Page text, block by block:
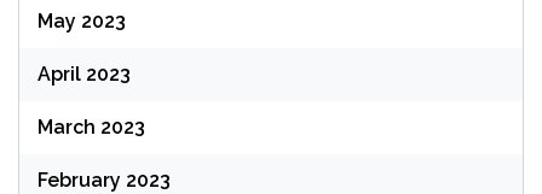
May 2023
April 2023
March 2023
February 2023